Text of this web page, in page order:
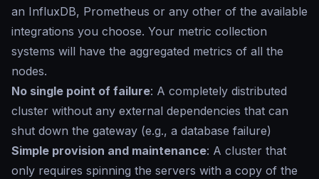
an InfluxDB, Prometheus or any other of the available
integrations you choose. Your metric collection
systems will have the aggregated metrics of all the
nodes.
No single point of failure: A completely distributed
cluster without any external dependencies that can
shut down the gateway (e.g., a database failure)
Simple provision and maintenance: A cluster that
only requires spinning the servers with a copy of the